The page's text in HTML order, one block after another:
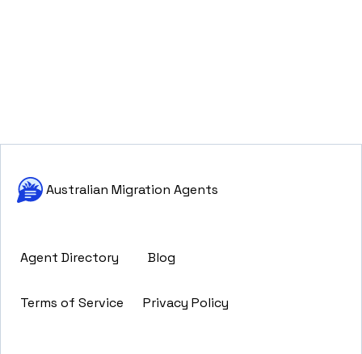
Australian Migration Agents
Agent Directory Blog
Terms of Service Privacy Policy